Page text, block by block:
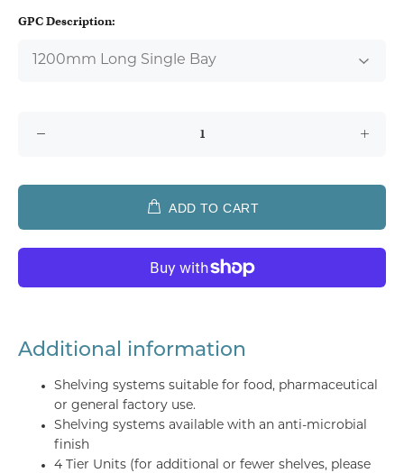
GPC Description:
ADD TO CART
Additional information
Shelving systems suitable for food, pharmaceutical
or general factory use.
Shelving systems available with an anti-microbial
finish
4 Tier Units (for additional or fewer shelves, please